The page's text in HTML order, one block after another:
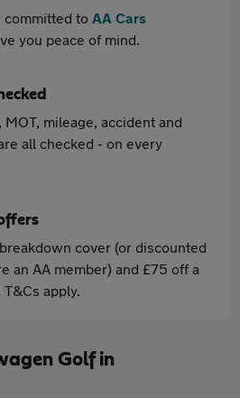
committed to AA Cars
you peace of mind.
mileage, accident and
all checked - on every
cover (or discounted
an AA member) and £75 off a
apply.
Golf in